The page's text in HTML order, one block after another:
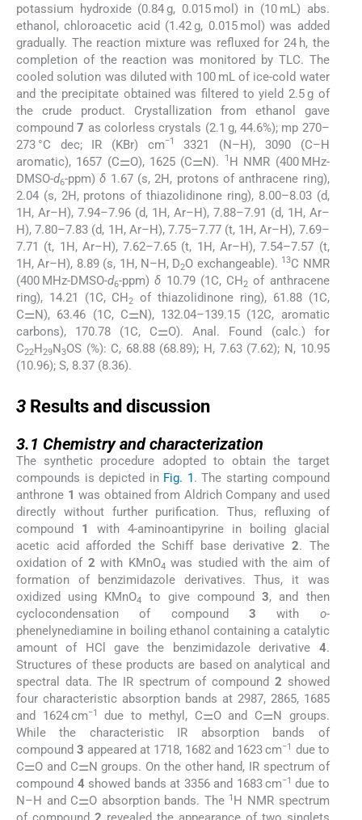
potassium hydroxide (0.84 g, 0.015 mol) in (10 mL) abs.
ethanol, chloroacetic acid (1.42 g, 0.015 mol) was added
gradually. The reaction mixture was refluxed for 24 h, the
completion of the reaction was monitored by TLC. The
cooled solution was diluted with 100 mL of ice-cold water
and the precipitate obtained was filtered to yield 2.5 g of
the crude product. Crystallization from ethanol gave
compound7 as colorless crystals (2.1 g, 44.6%); mp 270–
273 °C dec; IR (KBr) cm−1
3321 (N–H), 3090 (C–H
aromatic), 1657 (C⚌O), 1625 (C⚌N).
1 H NMR (400 MHz-
DMSO-d6-ppm)δ 1.67 (s, 2H, protons of anthracene ring),
2.04 (s, 2H, protons of thiazolidinone ring), 8.00–8.03 (d,
1H, Ar–H), 7.94–7.96 (d, 1H, Ar–H), 7.88–7.91 (d, 1H, Ar–
H), 7.80–7.83 (d, 1H, Ar–H), 7.75–7.77 (t, 1H, Ar–H), 7.69–
7.71 (t, 1H, Ar–H), 7.62–7.65 (t, 1H, Ar–H), 7.54–7.57 (t,
1H, Ar–H), 8.89 (s, 1H, N–H, D2O exchangeable). 13C NMR
(400 MHz-DMSO-d6-ppm)δ 10.79 (1C, CH2 of anthracene
ring), 14.21 (1C, CH2
of thiazolidinone ring), 61.88 (1C,
C⚌N), 63.46 (1C, C⚌N), 132.04–139.15 (12C, aromatic
carbons), 170.78 (1C, C⚌O). Anal. Found (calc.) for
C22H29N3OS (%): C, 68.88 (68.89); H, 7.63 (7.62); N, 10.95
(10.96); S, 8.37 (8.36).
3 Results and discussion
3.1 Chemistry and characterization
The synthetic procedure adopted to obtain the target
compounds is depicted in Fig. 1. The starting compound
anthrone 1 was obtained from Aldrich Company and used
directly without further purification. Thus, refluxing of
compound 1
with 4-aminoantipyrine in boiling glacial
acetic acid afforded the Schiff base derivative2. The
oxidation of 2 with KMnO4 was studied with the aim of
formation of benzimidazole derivatives. Thus, it was
oxidized using KMnO4 to give compound3, and then
cyclocondensation of compound 3 with o-
phenelynediamine in boiling ethanol containing a catalytic
amount of HCl gave the benzimidazole derivative 4.
Structures of these products are based on analytical and
spectral data. The IR spectrum of compound 2 showed
four characteristic absorption bands at 2987, 2865, 1685
and 1624 cm−1
due to methyl, C⚌O and C⚌N groups.
While the characteristic IR absorption bands of
compound3 appeared at 1718, 1682 and 1623 cm−1 due to
C⚌O and C⚌N groups. On the other hand, IR spectrum of
compound 4showed bands at 3356 and 1683 cm−1 due to
N–H and C⚌O absorption bands. The 1 H NMR spectrum